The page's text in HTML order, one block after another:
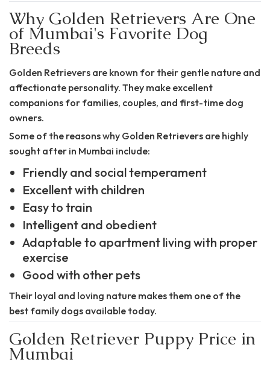
Why Golden Retrievers Are One
of Mumbai's Favorite Dog
Breeds
Golden Retrievers are known for their gentle nature and
affectionate personality. They make excellent
companions for families, couples, and first-time dog
owners.
Some of the reasons why Golden Retrievers are highly
sought after in Mumbai include:
Friendly and social temperament
Excellent with children
Easy to train
Intelligent and obedient
Adaptable to apartment living with proper
exercise
Good with other pets
Their loyal and loving nature makes them one of the
best family dogs available today.
Golden Retriever Puppy Price in
Mumbai